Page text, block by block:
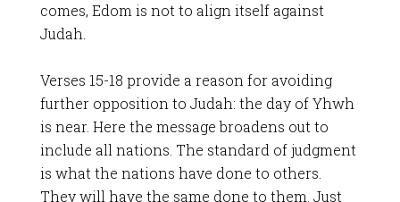
comes, Edom is not to align itself against
Judah.
Verses 15-18 provide a reason for avoiding
further opposition to Judah: the day of Yhwh
is near. Here the message broadens out to
include all nations. The standard of judgment
is what the nations have done to others.
They will have the same done to them. Just